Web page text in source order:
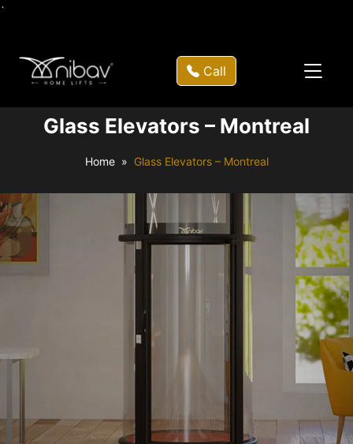
`
Call
Glass Elevators – Montreal
Home Glass Elevators – Montreal